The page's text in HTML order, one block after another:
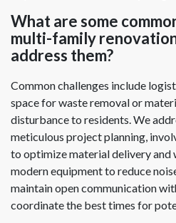
What are some
multi-family
address them?
Common challenges include
space for waste removal or
disturbance to residents. We
meticulous project planning,
to optimize material delivery and
modern equipment to reduce
maintain open communication
coordinate the best times for